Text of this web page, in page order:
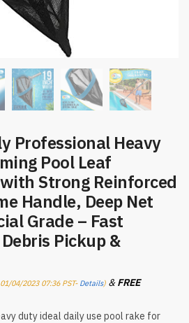
Professional Heavy
Pool Leaf
Strong Reinforced
Handle, Deep Net
Grade – Fast
Pickup &
04/2023 07:36 PST- Details) &FREE
duty ideal daily use pool rake for